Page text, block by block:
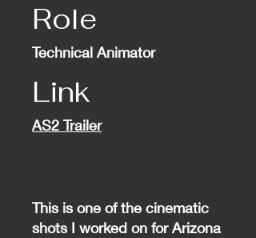
Role
Technical Animator
Link
AS2 Trailer
This is one of the cinematic
shots I worked on for Arizona